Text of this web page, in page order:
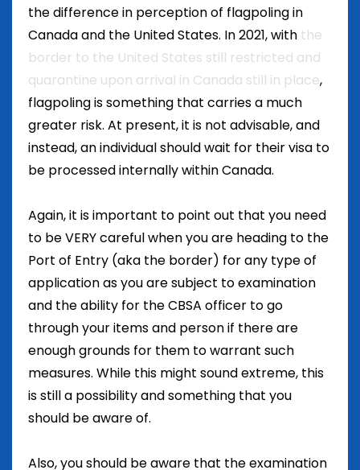
the difference in perception of flagpoling in
Canada and the United States. In 2021, with the
border to the United States still restricted and
quarantine upon arrival in Canada still in place,
flagpoling is something that carries a much
greater risk. At present, it is not advisable, and
instead, an individual should wait for their visa to
be processed internally within Canada.
Again, it is important to point out that you need
to be VERY careful when you are heading to the
Port of Entry (aka the border) for any type of
application as you are subject to examination
and the ability for the CBSA officer to go
through your items and person if there are
enough grounds for them to warrant such
measures. While this might sound extreme, this
is still a possibility and something that you
should be aware of.
Also, you should be aware that the examination